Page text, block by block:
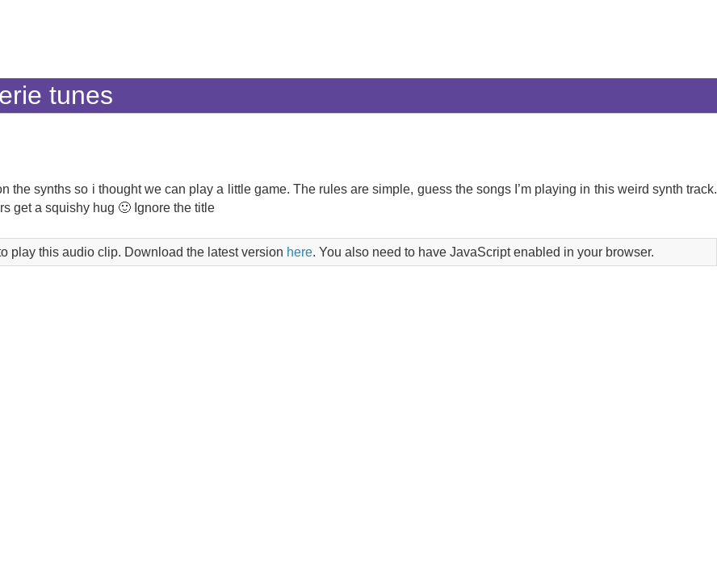
tunes
the synths so i thought we can play a little game. The rules are simple, guess the songs I’m playing in this weird synth track.
get a squishy hug 🙂 Ignore the title
play this audio clip. Download the latest version here. You also need to have JavaScript enabled in your browser.